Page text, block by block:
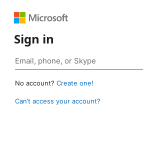
Sign in
No account? Create one!
Can’t access your account?